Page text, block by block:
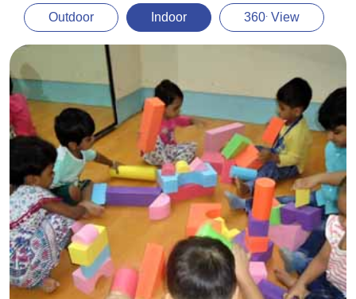
Outdoor Indoor 360 View